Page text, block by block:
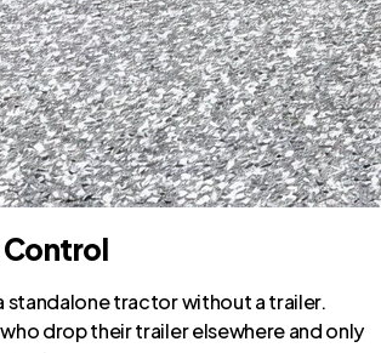
Control
standalone tractor without a trailer.
drop their trailer elsewhere and only